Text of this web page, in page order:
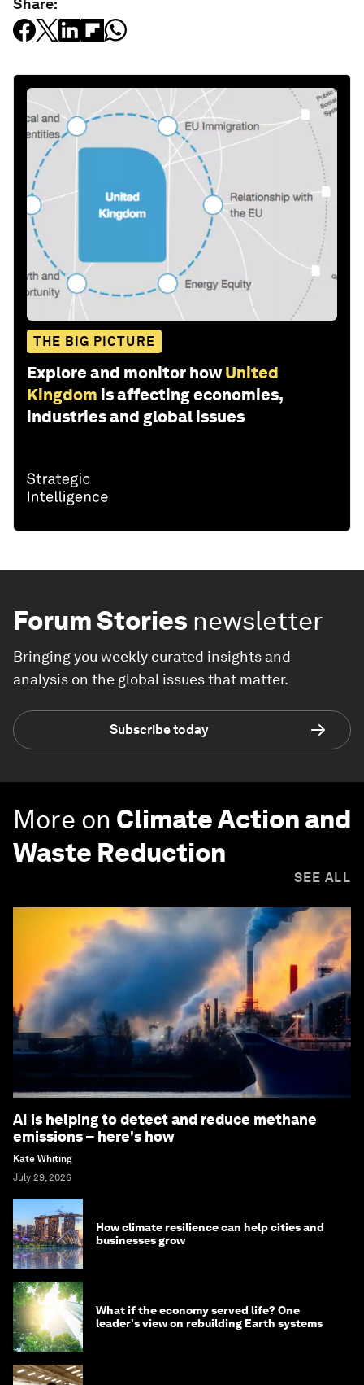
THE BIG PICTURE
Explore and monitor how United
Kingdom is affecting economies,
industries and global issues
Forum Stories newsletter
Bringing you weekly curated insights and
analysis on the global issues that matter.
Subscribe today
More on Climate Action and
Waste Reduction
SEE ALL
AI is helping to detect and reduce methane
emissions – here's how
Kate Whiting
July 29, 2026
How climate resilience can help cities and
businesses grow
What if the economy served life? One
leader's view on rebuilding Earth systems